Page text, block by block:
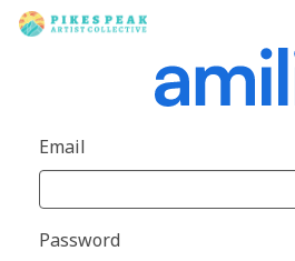
Email
Password